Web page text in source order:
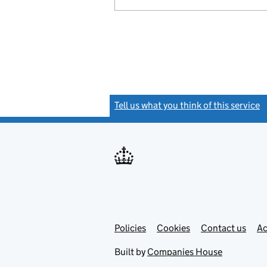
Tell us what you think of this service
Support links
PoliciesLink
in
Cookies Contact usLink
Built by Companies House